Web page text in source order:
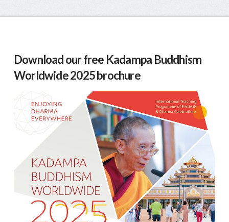
Download our free Kadampa Buddhism
Worldwide 2025 brochure